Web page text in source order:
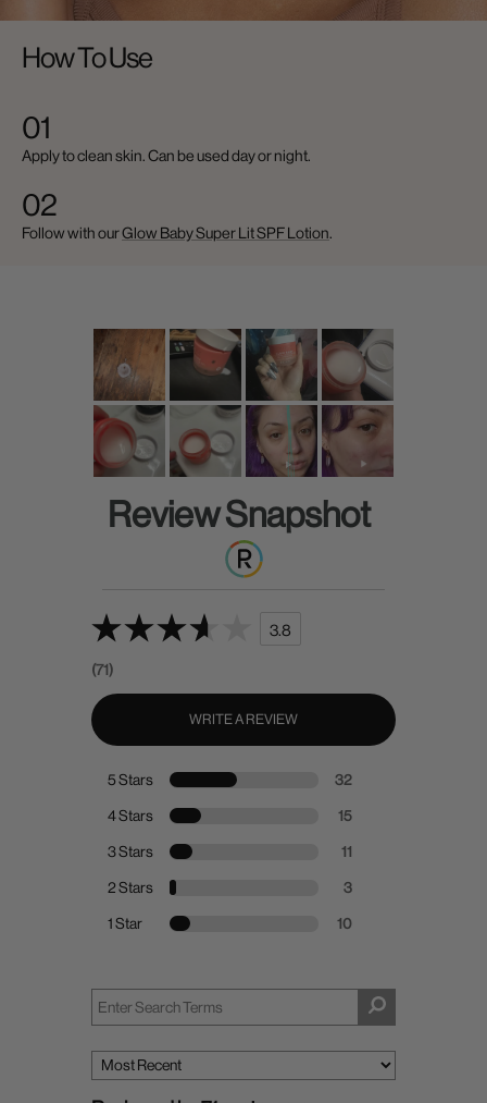
How To Use
01
Apply to clean skin. Can be used day or night.
02
Follow with ourGlow Baby Super Lit SPF Lotion.
Review Snapshot
3.8
(71)
WRITE A REVIEW
5 Stars 32
4 Stars 15
3 Stars 11
2 Stars 3
1 Star 10